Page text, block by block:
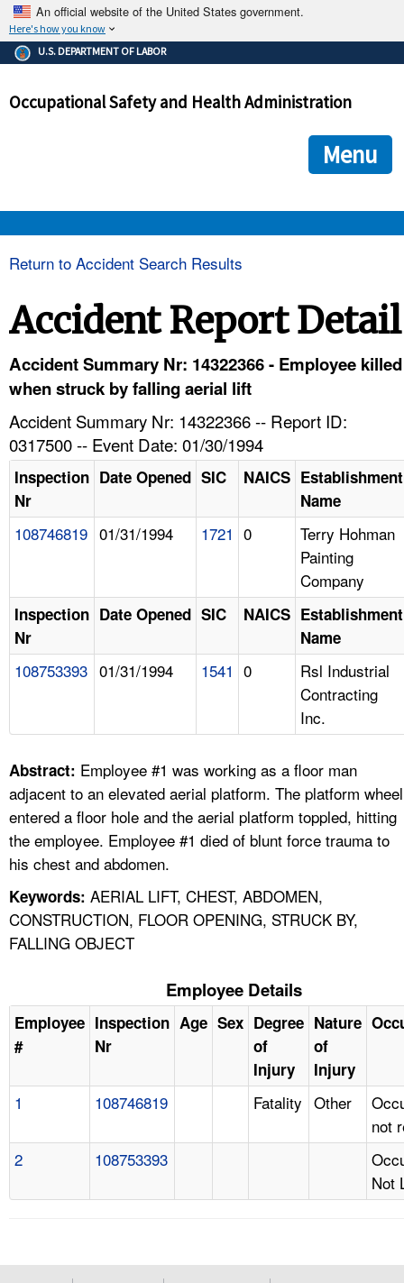
An official website of the United States government.
Here's how you know
The .gov means it's official.
Federal government websites often end in .gov or .mil. Before
government site.
ensures that you are connecting to the official
and that any information you provide is encrypted and
U.S. DEPARTMENT OF LABOR
Occupational Safety and Health Administration
Menu
HELP AND RESOURCES
FAQ
Return to Accident Search Results
Accident Report Detail
Accident Summary Nr: 14322366 - Employee killed
when struck by falling aerial lift
Accident Summary Nr: 14322366 -- Report ID:
0317500 -- Event Date: 01/30/1994
Inspection
Nr
Date Opened SIC NAICS Establishment
Name
108746819 01/31/1994 1721 0
Terry Hohman
Painting
Company
Inspection
Nr
Date Opened SIC NAICS Establishment
Name
108753393 01/31/1994 1541 0
Rsl Industrial
Contracting
Inc.
Abstract: Employee #1 was working as a floor man
adjacent to an elevated aerial platform. The platform wheel
entered a floor hole and the aerial platform toppled, hitting
the employee. Employee #1 died of blunt force trauma to
his chest and abdomen.
Keywords: AERIAL LIFT, CHEST, ABDOMEN,
CONSTRUCTION, FLOOR OPENING, STRUCK BY,
FALLING OBJECT
Employee Details
Employee
#
Inspection
Nr
Age Sex Degree
of
Injury
Nature
of
Injury
1 108746819 Fatality Other
not
2
108753393
Not